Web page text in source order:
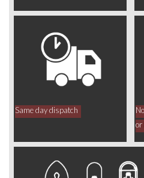
Same day dispatch
or